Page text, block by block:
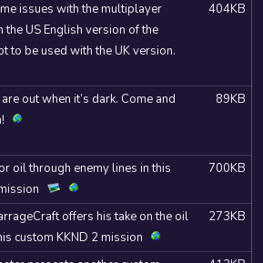
issues with the multiplayer
the US English version of the
to be used with the UK version.
404KB
out when it’s dark. Come and
89KB
oil through enemy lines in this
700KB
offers his take on the oil
custom KKND 2 mission
273KB